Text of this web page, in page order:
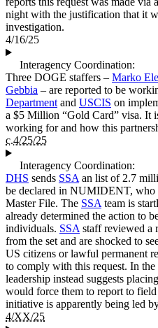
night with the justification that it
investigation.
4/16/25
Interagency Coordination:
Three DOGE staffers – Marko
Gebbia – are reported to be
Department and USCIS on
a $5 Million “Gold Card” visa. It
working for and how this
c.4/25/25
Interagency Coordination:
DHS sends SSA an list of 2.7
be declared in NUMIDENT, who
Master File. The SSA team is
already determined the action to
individuals. SSA staff reviewed a
from the set and are shocked to
US citizens or lawful permanent
to comply with this request. In the
leadership instead suggests
would force them to report to
initiative is apparently being led
4/XX/25